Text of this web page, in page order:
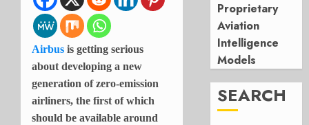
Airbus is getting serious
about developing a new
generation of zero-emission
airliners, the first of which
should be available around
Proprietary
Aviation
Intelligence
Models
SEARCH